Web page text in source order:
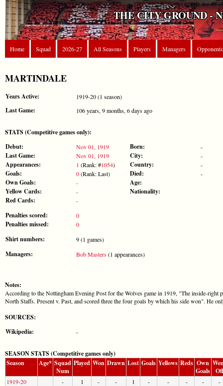
THE CITY GROUND -
Home Squad 2026-27 All Seasons Players Managers Opponents
MARTINDALE
Years Active: 1919-20 (1 season)
Last Game: 106 years, 9 months, 6 days ago
STATS (Competitive games only):
Debut:
Nov 01, 1919
Last Game: Nov 01, 1919
Appearances: 1 (Rank: #1054)
Goals: 0(Rank: Last)
Own Goals: -
Yellow Cards: -
Red Cards: -
Born: -
City: -
Country: -
Died: -
Age:
Nationality:
Penalties scored: 0
Penalties missed: 0
Shirt numbers: 9 (1 games)
Managers: Bob Masters(1 appearances)
Notes:
According to the Nottingham Evening Post for the Wolves game in 1919, "The inside-
North Staffs. Present v. Past, and scored three the four goals by which his side won". He
SOURCES:
Wikipedia:
-
SEASON STATS (Competitive games only)
Season
Age* Squad
Num
Played Won Drawn Lost Goals Yellows Reds Own
Goals
Off
1919-20 - 1 - - 1 - - - -
-